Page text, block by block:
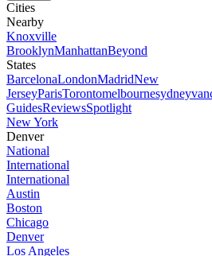
Cities
Nearby
Knoxville
BrooklynManhattanBeyond
States
BarcelonaLondonMadridNew
JerseyParisTorontomelbournesydney
GuidesReviewsSpotlight
New York
Denver
National
International
International
Austin
Boston
Chicago
Denver
Los Angeles